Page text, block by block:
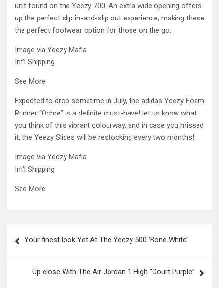
unit found on the Yeezy 700. An extra wide opening offers
up the perfect slip in-and-slip out experience, making these
the perfect footwear option for those on the go.
Image via Yeezy Mafia
Int’l Shipping
See More
Expected to drop sometime in July, the adidas Yeezy Foam
Runner “Ochre” is a definite must-have! let us know what
you think of this vibrant colourway, and in case you missed
it, the Yeezy Slides will be restocking every two months!
Image via Yeezy Mafia
Int’l Shipping
See More
navigation
Your finest look Yet At The Yeezy 500 ‘Bone White’
Up close With The Air Jordan 1 High “Court Purple”